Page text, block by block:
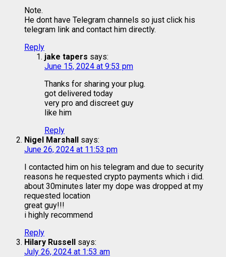
Note.
He dont have Telegram channels so just click his
telegram link and contact him directly.
Reply
jake tapers says:
June 15, 2024 at 9:53 pm
Thanks for sharing your plug.
got delivered today
very pro and discreet guy
like him
Reply
Nigel Marshall says:
June 26, 2024 at 11:53 pm
I contacted him on his telegram and due to security
reasons he requested crypto payments which i did.
about 30minutes later my dope was dropped at my
requested location
great guy!!!
i highly recommend
Reply
Hilary Russell says:
July 26, 2024 at 1:53 am